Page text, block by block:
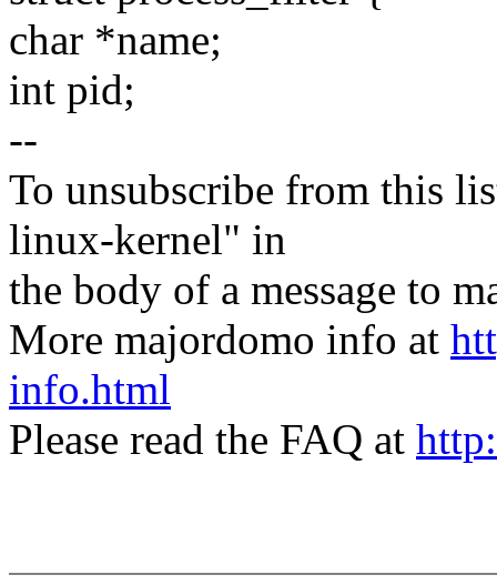
char *name;
int pid;
--
To unsubscribe from this
linux-kernel" in
the body of a message to
More majordomo info at
info.html
Please read the FAQ at